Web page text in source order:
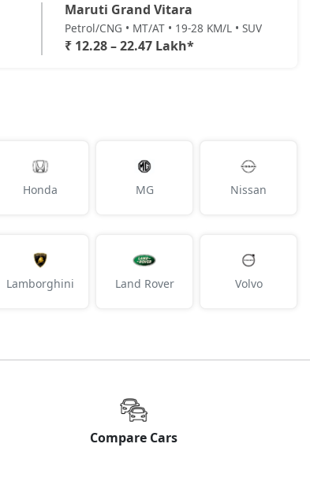
Maruti Grand Vitara
Petrol/CNG • MT/AT • 19-28 KM/L • SUV
₹ 12.28 – 22.47 Lakh*
Honda MG Nissan
Lamborghini Land Rover Volvo
Compare Cars